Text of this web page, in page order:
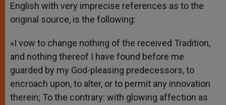
English with very imprecise references as to the
original source, is the following:
«I vow to change nothing of the received Tradition,
and nothing thereof I have found before me
guarded by my God-pleasing predecessors, to
encroach upon, to alter, or to permit any innovation
therein; To the contrary: with glowing affection as